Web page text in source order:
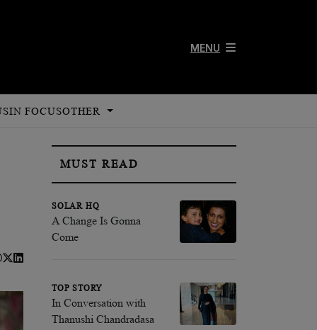
MENU
IN FOCUSOTHER
MUST READ
SOLAR HQ
A Change Is Gonna
Come
TOP STORY
In Conversation with
Thanushi Chandradasa